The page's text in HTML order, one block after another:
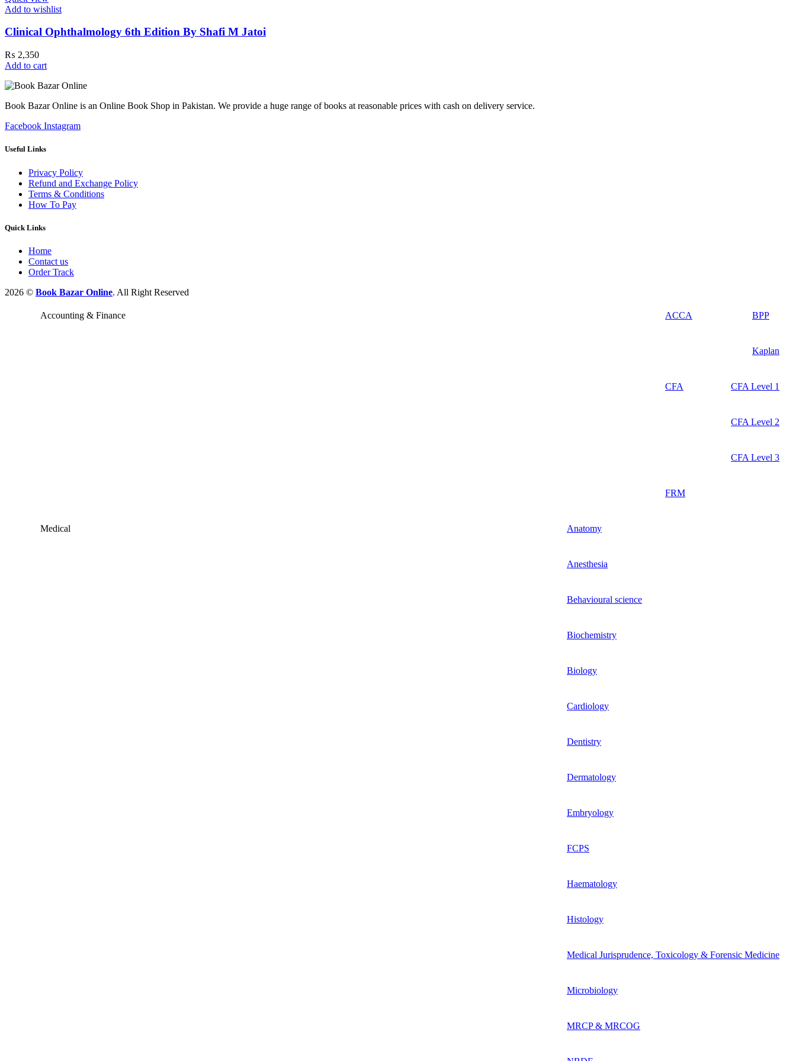
Add to wishlist
Clinical Ophthalmology 6th Edition By Shafi M Jatoi
₨ 2,350
Add to cart
Book Bazar Online is an Online Book Shop in Pakistan. We provide a huge range of books at reasonable prices with cash on delivery service.
Facebook Instagram
Useful Links
Privacy Policy
Refund and Exchange Policy
Terms & Conditions
How To Pay
Quick Links
Home
Contact us
Order Track
2026 © Book Bazar Online. All Right Reserved
Accounting & Finance ACCA BPP
Kaplan
CFA CFA Level 1
CFA Level 2
CFA Level 3
FRM
Medical Anatomy
Anesthesia
Behavioural science
Biochemistry
Biology
Cardiology
Dentistry
Dermatology
Embryology
FCPS
Haematology
Histology
Medical Jurisprudence, Toxicology & Forensic Medicine
Microbiology
MRCP & MRCOG